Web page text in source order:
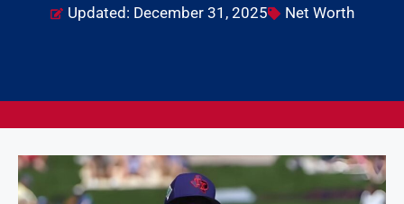
Updated: December 31, 2025
Net Worth